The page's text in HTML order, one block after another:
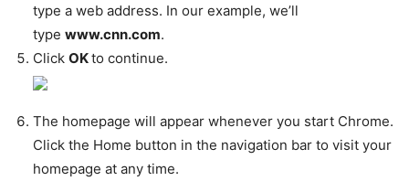
type a web address. In our example, we’ll
type www.cnn.com.
Click OKto continue.
The homepage will appear whenever you start Chrome.
Click the Home button in the navigation bar to visit your
homepage at any time.